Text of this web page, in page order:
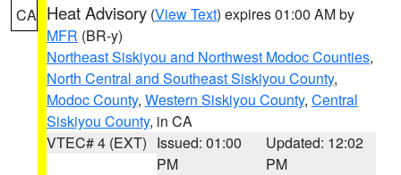
CA Heat Advisory (View Text) expires 01:00 AM by
MFR (BR-y)
Northeast Siskiyou and Northwest Modoc Counties,
North Central and Southeast Siskiyou County,
Modoc County, Western Siskiyou County, Central
Siskiyou County, in CA
VTEC# 4 (EXT) Issued: 01:00
PM
Updated: 12:02
PM